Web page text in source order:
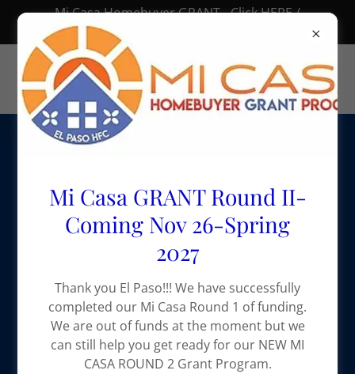
Mi Casa Homebuyer GRANT - Click HERE /
Subvención “Mi Casa” – Haz clic AQUÍ 🏠
Mi Casa GRANT Round II-
Coming Nov 26-Spring
2027
Thank you El Paso!!! We have successfully
completed our Mi Casa Round 1 of funding.
We are out of funds at the moment but we
can still help you get ready for our NEW MI
CASA ROUND 2 Grant Program.